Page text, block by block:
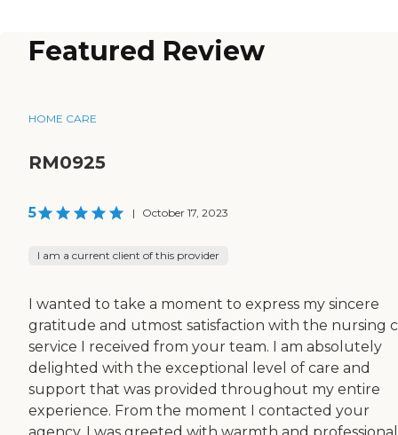
Featured Review
HOME CARE
RM0925
5 | October 17, 2023
I am a current client of this provider
I wanted to take a moment to express my sincere
gratitude and utmost satisfaction with the nursing
service I received from your team. I am absolutely
delighted with the exceptional level of care and
support that was provided throughout my entire
experience. From the moment I contacted your